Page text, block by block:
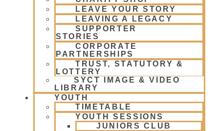
LEAVE YOUR STORY
LEAVING A LEGACY
SUPPORTER
STORIES
CORPORATE
PARTNERSHIPS
TRUST, STATUTORY &
LOTTERY
SYCT IMAGE & VIDEO
LIBRARY
YOUTH
TIMETABLE
YOUTH SESSIONS
JUNIORS CLUB